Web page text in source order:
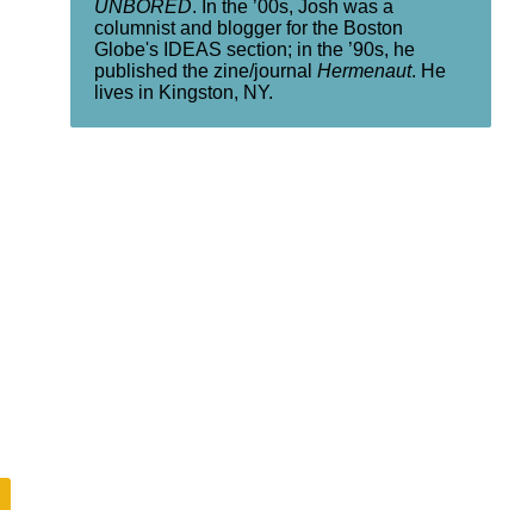
UNBORED. In the ’00s, Josh was a
columnist and blogger for the Boston
Globe's IDEAS section; in the ’90s, he
published the zine/journal Hermenaut. He
lives in Kingston, NY.